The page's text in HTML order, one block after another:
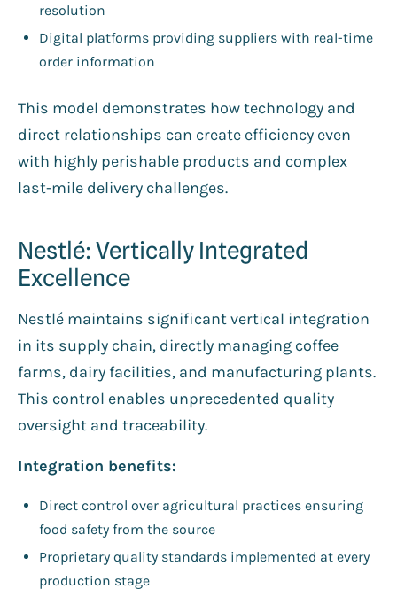
resolution
Digital platforms providing suppliers with real-time
order information
This model demonstrates how technology and
direct relationships can create efficiency even
with highly perishable products and complex
last-mile delivery challenges.
Nestlé: Vertically Integrated
Excellence
Nestlé maintains significant vertical integration
in its supply chain, directly managing coffee
farms, dairy facilities, and manufacturing plants.
This control enables unprecedented quality
oversight and traceability.
Integration benefits:
Direct control over agricultural practices ensuring
food safety from the source
Proprietary quality standards implemented at every
production stage